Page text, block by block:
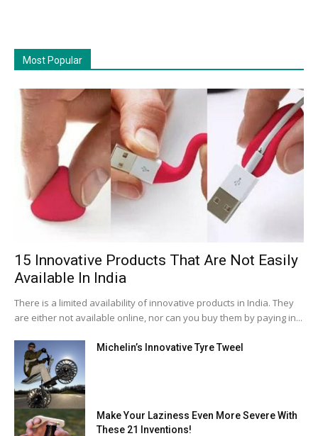
Most Popular
15 Innovative Products That Are Not Easily
Available In India
There is a limited availability of innovative products in India. They
are either not available online, nor can you buy them by paying in...
Michelin’s Innovative Tyre Tweel
Make Your Laziness Even More Severe With
These 21 Inventions!